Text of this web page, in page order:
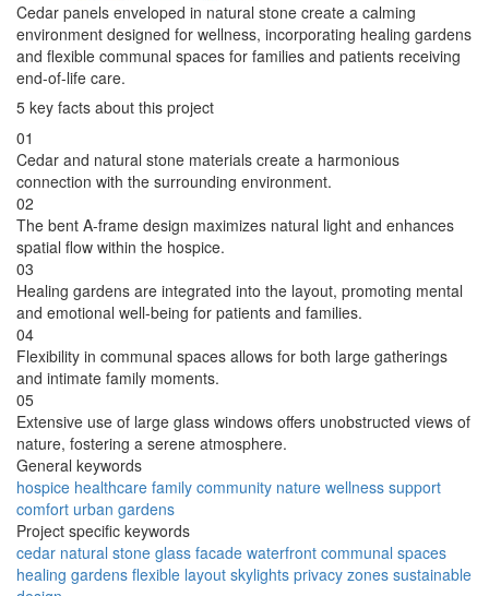
Cedar panels enveloped in natural stone create a calming
environment designed for wellness, incorporating healing gardens
and flexible communal spaces for families and patients receiving
end-of-life care.
5 key facts about this project
01
Cedar and natural stone materials create a harmonious
connection with the surrounding environment.
02
The bent A-frame design maximizes natural light and enhances
spatial flow within the hospice.
03
Healing gardens are integrated into the layout, promoting mental
and emotional well-being for patients and families.
04
Flexibility in communal spaces allows for both large gatherings
and intimate family moments.
05
Extensive use of large glass windows offers unobstructed views of
nature, fostering a serene atmosphere.
General keywords
hospice healthcare family community nature wellness support
comfort urban gardens
Project specific keywords
cedar natural stone glass facade waterfront communal spaces
healing gardens flexible layout skylights privacy zones sustainable